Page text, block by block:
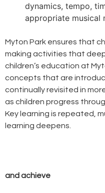
dynamics, tempo,
appropriate musical
Myton Park ensures that
making activities that
children’s education at
concepts that are
continually revisited in
as children progress
Key learning is repeated,
learning deepens.
Together,
and achieve